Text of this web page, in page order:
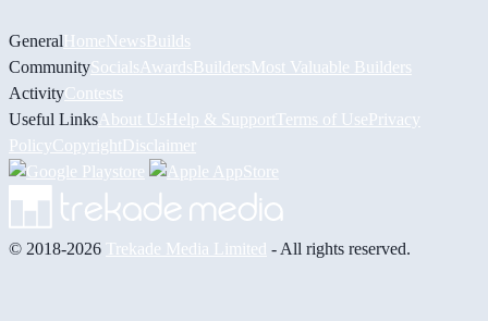
GeneralHomeNewsBuilds
CommunitySocials AwardsBuildersMost Valuable Builders
ActivityContests
Useful Links About UsHelp & Support Terms of UsePrivacy
PolicyCopyrightDisclaimer
© 2018-2026 Trekade Media Limited - All rights reserved.